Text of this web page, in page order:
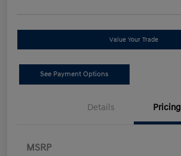
Value Your Trade
See Payment Options
Details Pricing
MSRP